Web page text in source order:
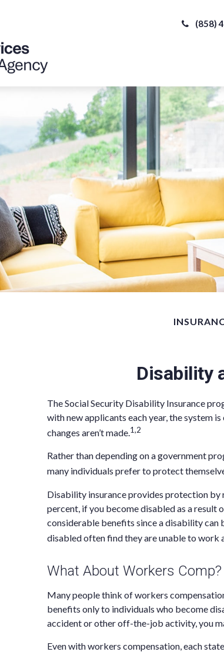
(858)
Disability
The Social Security Disability Insurance
with new applicants each year, the system
changes aren’t made.1,2
Rather than depending on a government
many individuals prefer to protect
Disability insurance provides protection by
percent, if you become disabled as a result
considerable benefits since a disability
disabled often find they are unable to work
What About Workers Comp?
Many people think of workers
benefits only to individuals who become
accident or other off-the-job activity, you
Even with workers compensation, each